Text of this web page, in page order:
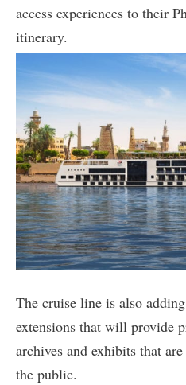
access experiences to their
itinerary.
The cruise line is also
extensions that will provide
archives and exhibits that
the public.